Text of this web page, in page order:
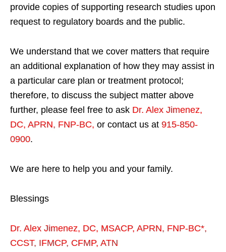
provide copies of supporting research studies upon
request to regulatory boards and the public.
We understand that we cover matters that require
an additional explanation of how they may assist in
a particular care plan or treatment protocol;
therefore, to discuss the subject matter above
further, please feel free to ask Dr. Alex Jimenez,
DC, APRN, FNP-BC, or contact us at 915-850-
0900.
We are here to help you and your family.
Blessings
Dr. Alex Jimenez, DC, MSACP, APRN, FNP-BC*,
CCST, IFMCP, CFMP, ATN